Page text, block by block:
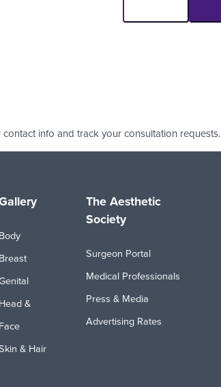
info and track your consultation requests.
Body
Breast
Head &
Face
& Hair
The Aesthetic
Society
Surgeon Portal
Medical Professionals
Press & Media
Advertising Rates